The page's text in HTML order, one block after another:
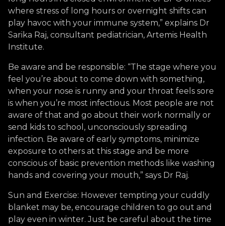
where stress of long hours or overnight shifts can
play havoc with your immune system,” explains Dr
Sarika Raj, consultant pediatrician, Artemis Health
Institute.
Be aware and be responsible: “The stage where you
feel you’re about to come down with something,
when your nose is runny and your throat feels sore
is when you’re most infectious. Most people are not
aware of that and go about their work normally or
send kids to school, unconsciously spreading
infection. Be aware of early symptoms, minimize
exposure to others at this stage and be more
conscious of basic prevention methods like washing
hands and covering your mouth,” says Dr Raj.
Sun and Exercise: However tempting your cuddly
blanket may be, encourage children to go out and
play even in winter. Just be careful about the time